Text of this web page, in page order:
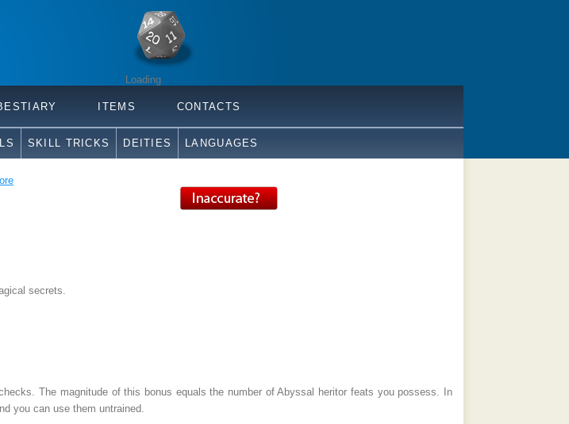
Loading
ITEMS CONTACTS
SKILL TRICKS DEITIES LANGUAGES
secrets.
The magnitude of this bonus equals the number of Abyssal heritor feats you possess. In
you can use them untrained.